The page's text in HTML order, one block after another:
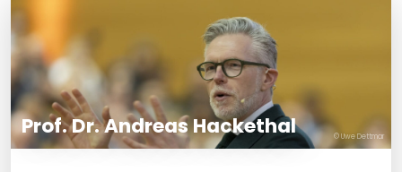
© Uwe Dettmar
Prof. Dr. Andreas Hackethal